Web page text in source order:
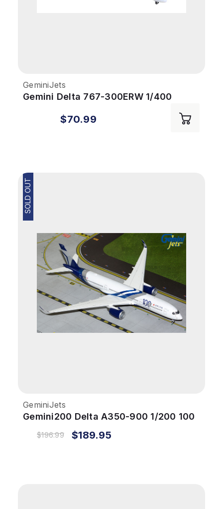
GeminiJets
Gemini Delta 767-300ERW 1/400
$70.99
SOLD OUT
GeminiJets
Gemini200 Delta A350-900 1/200 100
Years Reg# N527DN
$196.99 $189.95